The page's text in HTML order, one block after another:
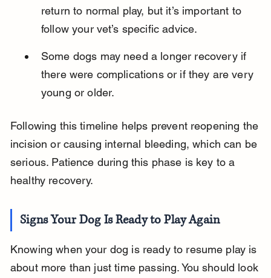
return to normal play, but it’s important to
follow your vet’s specific advice.
Some dogs may need a longer recovery if
there were complications or if they are very
young or older.
Following this timeline helps prevent reopening the
incision or causing internal bleeding, which can be
serious. Patience during this phase is key to a
healthy recovery.
Signs Your Dog Is Ready to Play Again
Knowing when your dog is ready to resume play is
about more than just time passing. You should look